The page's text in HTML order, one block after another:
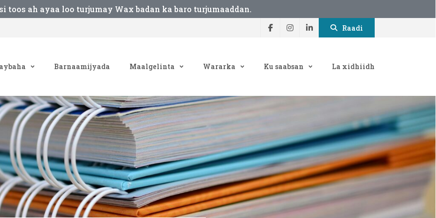
toos ah ayaa loo turjumay Wax badan ka baro turjumaaddan.
Raadi
Barnaamijyada Maalgelinta Wararka Ku saabsan La xidhiidh